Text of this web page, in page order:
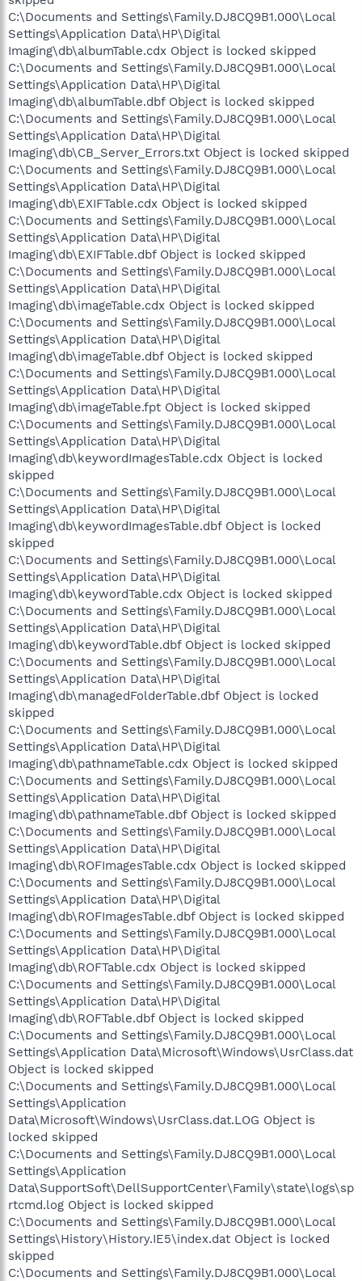
C:\Documents and Settings\Family.DJ8CQ9B1.000\Local
Settings\Application Data\HP\Digital
Imaging\db\albumTable.cdx Object is locked skipped
C:\Documents and Settings\Family.DJ8CQ9B1.000\Local
Settings\Application Data\HP\Digital
Imaging\db\albumTable.dbf Object is locked skipped
C:\Documents and Settings\Family.DJ8CQ9B1.000\Local
Settings\Application Data\HP\Digital
Imaging\db\CB_Server_Errors.txt Object is locked skipped
C:\Documents and Settings\Family.DJ8CQ9B1.000\Local
Settings\Application Data\HP\Digital
Imaging\db\EXIFTable.cdx Object is locked skipped
C:\Documents and Settings\Family.DJ8CQ9B1.000\Local
Settings\Application Data\HP\Digital
Imaging\db\EXIFTable.dbf Object is locked skipped
C:\Documents and Settings\Family.DJ8CQ9B1.000\Local
Settings\Application Data\HP\Digital
Imaging\db\imageTable.cdx Object is locked skipped
C:\Documents and Settings\Family.DJ8CQ9B1.000\Local
Settings\Application Data\HP\Digital
Imaging\db\imageTable.dbf Object is locked skipped
C:\Documents and Settings\Family.DJ8CQ9B1.000\Local
Settings\Application Data\HP\Digital
Imaging\db\imageTable.fpt Object is locked skipped
C:\Documents and Settings\Family.DJ8CQ9B1.000\Local
Settings\Application Data\HP\Digital
Imaging\db\keywordImagesTable.cdx Object is locked
skipped
C:\Documents and Settings\Family.DJ8CQ9B1.000\Local
Settings\Application Data\HP\Digital
Imaging\db\keywordImagesTable.dbf Object is locked
skipped
C:\Documents and Settings\Family.DJ8CQ9B1.000\Local
Settings\Application Data\HP\Digital
Imaging\db\keywordTable.cdx Object is locked skipped
C:\Documents and Settings\Family.DJ8CQ9B1.000\Local
Settings\Application Data\HP\Digital
Imaging\db\keywordTable.dbf Object is locked skipped
C:\Documents and Settings\Family.DJ8CQ9B1.000\Local
Settings\Application Data\HP\Digital
Imaging\db\managedFolderTable.dbf Object is locked
skipped
C:\Documents and Settings\Family.DJ8CQ9B1.000\Local
Settings\Application Data\HP\Digital
Imaging\db\pathnameTable.cdx Object is locked skipped
C:\Documents and Settings\Family.DJ8CQ9B1.000\Local
Settings\Application Data\HP\Digital
Imaging\db\pathnameTable.dbf Object is locked skipped
C:\Documents and Settings\Family.DJ8CQ9B1.000\Local
Settings\Application Data\HP\Digital
Imaging\db\ROFImagesTable.cdx Object is locked skipped
C:\Documents and Settings\Family.DJ8CQ9B1.000\Local
Settings\Application Data\HP\Digital
Imaging\db\ROFImagesTable.dbf Object is locked skipped
C:\Documents and Settings\Family.DJ8CQ9B1.000\Local
Settings\Application Data\HP\Digital
Imaging\db\ROFTable.cdx Object is locked skipped
C:\Documents and Settings\Family.DJ8CQ9B1.000\Local
Settings\Application Data\HP\Digital
Imaging\db\ROFTable.dbf Object is locked skipped
C:\Documents and Settings\Family.DJ8CQ9B1.000\Local
Settings\Application Data\Microsoft\Windows\UsrClass.dat
Object is locked skipped
C:\Documents and Settings\Family.DJ8CQ9B1.000\Local
Settings\Application
Data\Microsoft\Windows\UsrClass.dat.LOG Object is
locked skipped
C:\Documents and Settings\Family.DJ8CQ9B1.000\Local
Settings\Application
Data\SupportSoft\DellSupportCenter\Family\state\logs\sp
rtcmd.log Object is locked skipped
C:\Documents and Settings\Family.DJ8CQ9B1.000\Local
Settings\History\History.IE5\index.dat Object is locked
skipped
C:\Documents and Settings\Family.DJ8CQ9B1.000\Local